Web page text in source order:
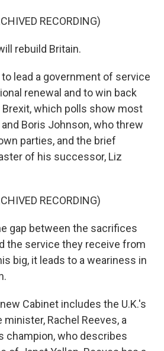
RECORDING)
rebuild Britain.
to lead a government of service
renewal and to win back
which polls show most
Boris Johnson, who threw
parties, and the brief
of his successor, Liz
RECORDING)
gap between the sacrifices
the service they receive from
big, it leads to a weariness in
Cabinet includes the U.K.'s
Rachel Reeves, a
champion, who describes